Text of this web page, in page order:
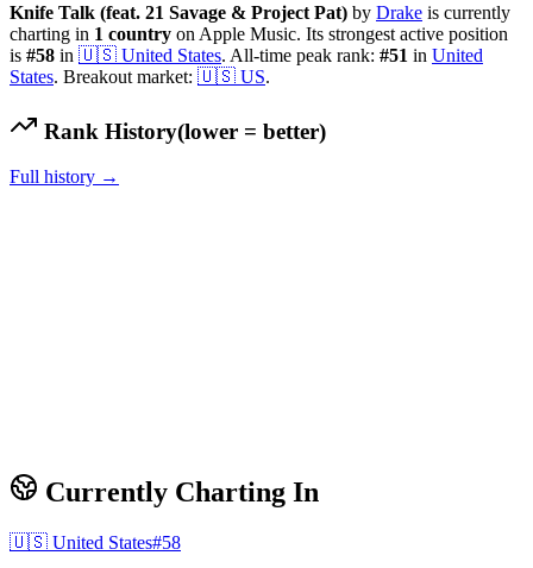
Knife Talk (feat. 21 Savage & Project Pat) by Drake is currently
charting in 1 country on Apple Music. Its strongest active position
is #58 in 🇺🇸 United States. All-time peak rank: #51 in United
States. Breakout market: 🇺🇸 US.
Rank History(lower = better)
Full history →
Currently Charting In
🇺🇸 United States#58